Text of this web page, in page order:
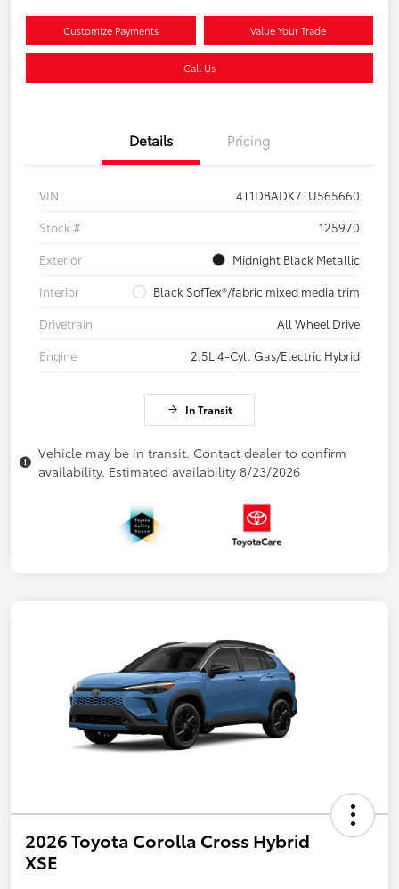
Customize Payments Value Your Trade
Call Us
Details Pricing
VIN
4T1DBADK7TU565660
Stock #
125970
Exterior
Midnight Black Metallic
Interior
Black SofTex®/fabric mixed media trim
Drivetrain
All Wheel Drive
Engine
2.5L 4-Cyl. Gas/Electric Hybrid
In Transit
Vehicle may be in transit. Contact dealer to confirm
availability. Estimated availability 8/23/2026
2026 Toyota Corolla Cross Hybrid
XSE